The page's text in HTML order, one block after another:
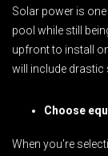
Solar power is
pool while still
upfront to install
will include drastic
Choose
When you’re